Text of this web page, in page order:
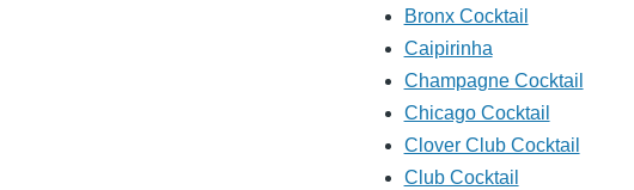
Bronx Cocktail
Caipirinha
Champagne Cocktail
Chicago Cocktail
Clover Club Cocktail
Club Cocktail